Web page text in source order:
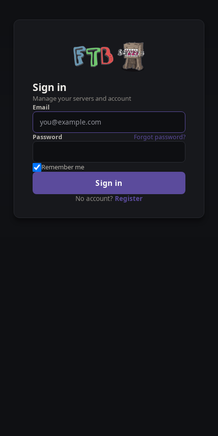
Sign in
Manage your servers and account
Email
Password Forgot password?
Remember me
Sign in
No account? Register